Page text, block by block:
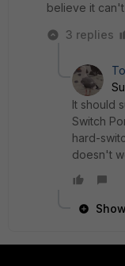
believe it
3 replies
It should
Switch
hard-
doesn't